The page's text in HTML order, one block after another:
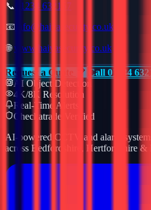
📞
01234 632157
📧 info@haiyasecurity.co.uk
🌐 www.haiyasecurity.co.uk
Request a Quote
Call 01234
AI Object Detection
4K/8K Resolution
Real-Time Alerts
Checkatrade Verified
AI-powered CCTV and alarm
across Bedfordshire, Hertfordshire &